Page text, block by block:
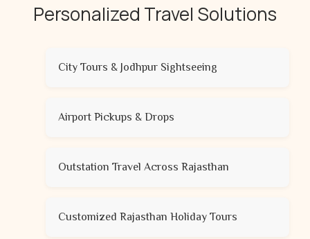
Personalized Travel Solutions
City Tours & Jodhpur Sightseeing
Airport Pickups & Drops
Outstation Travel Across Rajasthan
Customized Rajasthan Holiday Tours